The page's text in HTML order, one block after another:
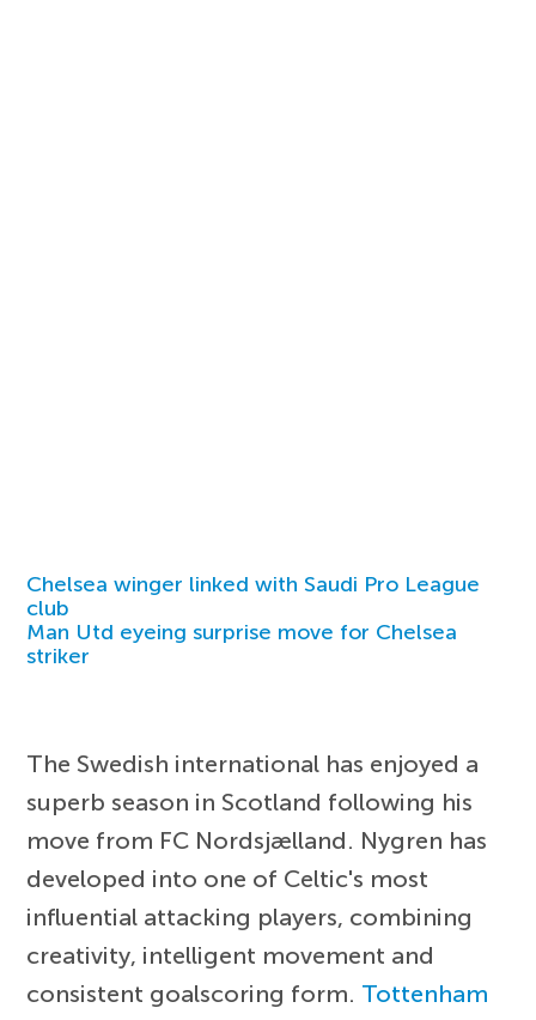
Chelsea winger linked with Saudi Pro League
club
Man Utd eyeing surprise move for Chelsea
striker
The Swedish international has enjoyed a
superb season in Scotland following his
move from FC Nordsjælland. Nygren has
developed into one of Celtic's most
influential attacking players, combining
creativity, intelligent movement and
consistent goalscoring form. Tottenham